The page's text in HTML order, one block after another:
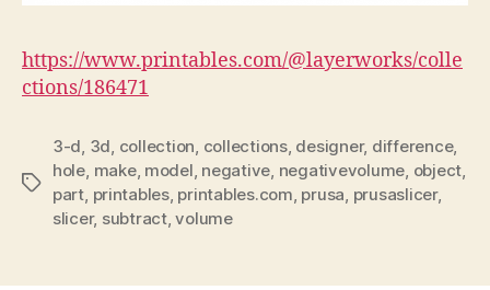
https://www.printables.com/@layerworks/colle
ctions/186471
Tags
3-d, 3d, collection, collections, designer, difference,
hole, make, model, negative, negativevolume, object,
part, printables, printables.com, prusa, prusaslicer,
slicer, subtract,volume